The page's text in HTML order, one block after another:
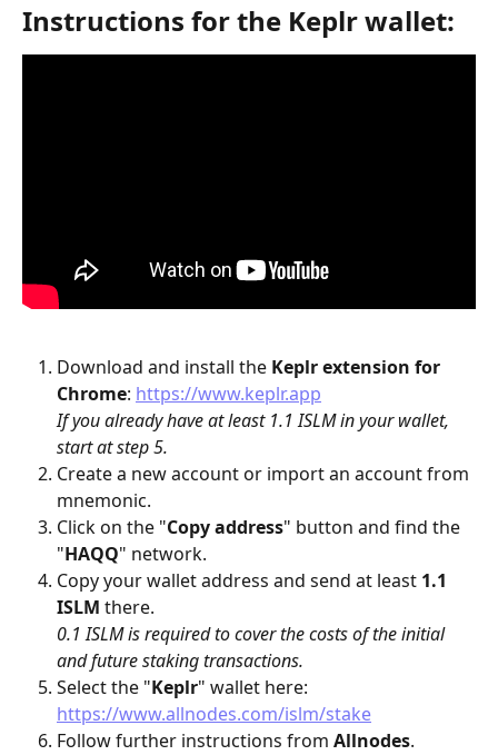
Instructions for the Keplr wallet:
Download and install the Keplrextension for
Chrome: https://www.keplr.app
If you already have at least 1.1 ISLM in your wallet,
start at step 5.
Create a new account or import an account from
mnemonic.
Click on the "Copy address" button and find the
"HAQQ" network.
Copy your wallet address and send at least 1.1
ISLM there.
0.1 ISLM is required to cover the costs of the initial
and future staking transactions.
Select the "Keplr" wallet here:
https://www.allnodes.com/islm/stake
Follow further instructions from Allnodes.